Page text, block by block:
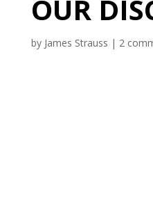
OUR
by James Strauss | 2